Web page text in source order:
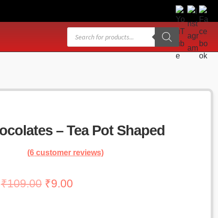
Products
search
– Tea Pot Shaped
(6 customer reviews)
₹109.00 Original
₹9.00Current